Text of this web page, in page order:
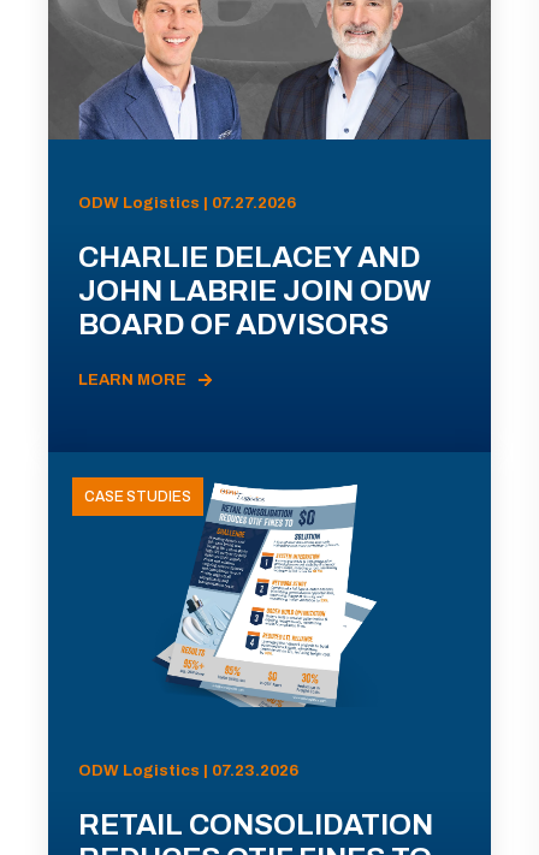
ODW Logistics | 07.27.2026
CHARLIE DELACEY AND
JOHN LABRIE JOIN ODW
BOARD OF ADVISORS
LEARN MORE
CASE STUDIES
ODW Logistics | 07.23.2026
RETAIL CONSOLIDATION